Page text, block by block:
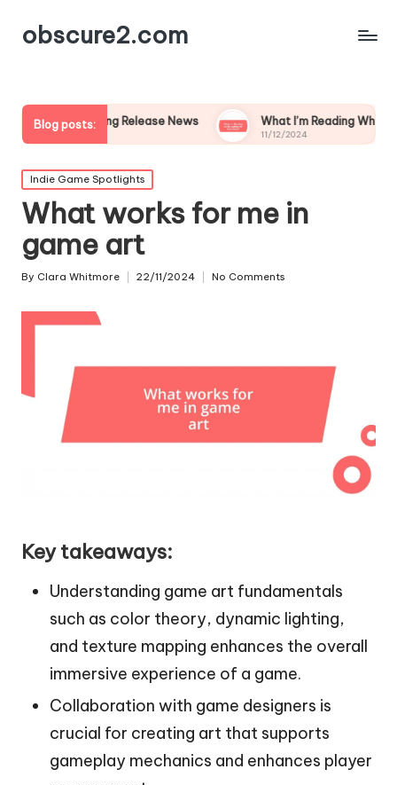
obscure2.com
Blog posts:
Release News What I’m Reading While Waiting for
11/12/2024
Posted
in
Indie Game Spotlights
What works for me in
game art
Posted
By Clara Whitmore 22/11/2024 No Comments
Key takeaways:
Understanding game art fundamentals
such as color theory, dynamic lighting,
and texture mapping enhances the overall
immersive experience of a game.
Collaboration with game designers is
crucial for creating art that supports
gameplay mechanics and enhances player